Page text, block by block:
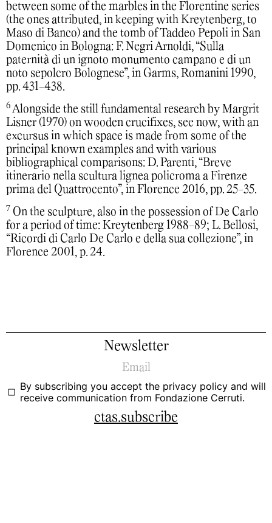
between some of the marbles in the Florentine series
(the ones attributed, in keeping with Kreytenberg, to
Maso di Banco) and the tomb of Taddeo Pepoli in San
Domenico in Bologna: F. Negri Arnoldi, “Sulla
paternità di un ignoto monumento campano e di un
noto sepolcro Bolognese”, in Garms, Romanini 1990,
pp. 431-438.
6 Alongside the still fundamental research by Margrit
Lisner (1970) on wooden crucifixes, see now, with an
excursus in which space is made from some of the
principal known examples and with various
bibliographical comparisons: D. Parenti, “Breve
itinerario nella scultura lignea policroma a Firenze
prima del Quattrocento”, in Florence 2016, pp. 25-35.
7 On the sculpture, also in the possession of De Carlo
for a period of time: Kreytenberg 1988-89; L. Bellosi,
“Ricordi di Carlo De Carlo e della sua collezione”, in
Florence 2001, p. 24.
Newsletter
By subscribing you accept the privacy policy and will
receive communication from Fondazione Cerruti.
ctas.subscribe